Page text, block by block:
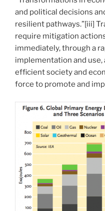
and political decisions
resilient pathways.”[iii]
require mitigation
immediately, through a
implementation and
efficient society and
force to promote and